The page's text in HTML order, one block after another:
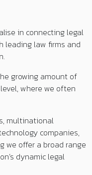
in connecting legal
leading law firms and
growing amount of
where we often
multinational
companies,
we offer a broad range
dynamic legal